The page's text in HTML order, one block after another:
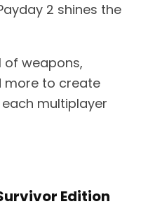
2 shines the
of weapons,
more to create
multiplayer
Edition